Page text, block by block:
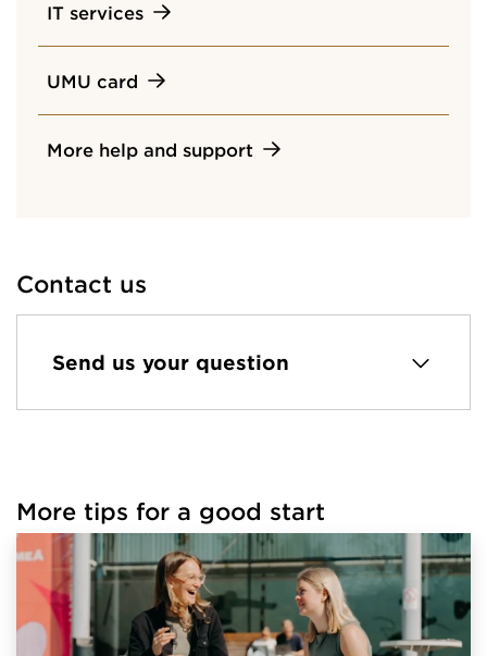
IT services
UMU card
More help and support
Contact us
Send us your question
More tips for a good start